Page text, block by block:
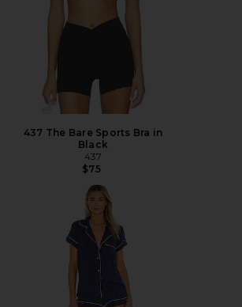
437 The Bare Sports Bra in
Black
437
$75